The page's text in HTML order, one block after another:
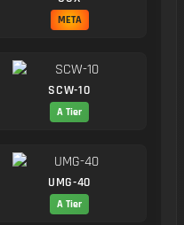
META
SCW-10
A Tier
UMG-40
A Tier